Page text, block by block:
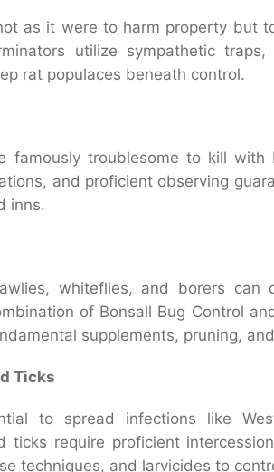
as it were to harm property but
utilize sympathetic
rat populaces beneath control.
famously troublesome to kill with
and proficient observing
inns.
whiteflies, and borers
of Bonsall Bug Control
supplements, pruning,
Ticks
to spread infections like
ticks require proficient
techniques, and larvicides to